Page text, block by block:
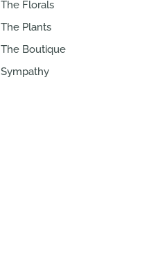
The Florals
The Plants
The Boutique
Sympathy